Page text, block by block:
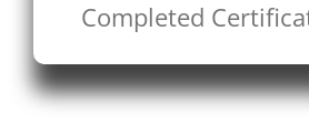
Completed